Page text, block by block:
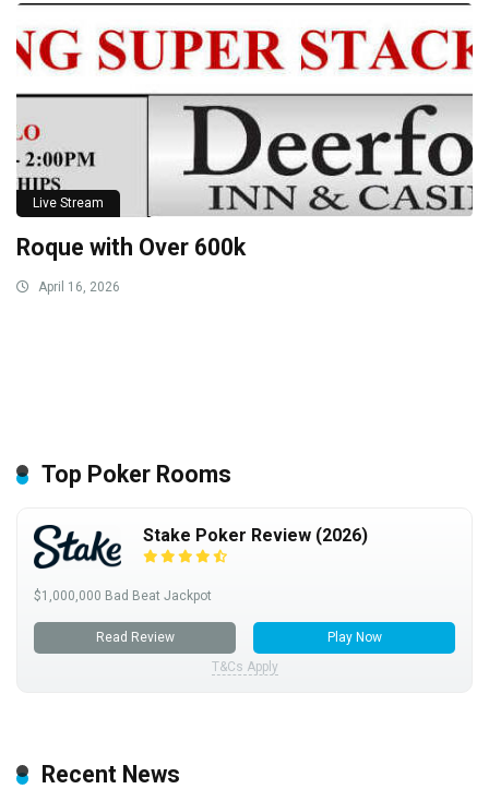
Live Stream
Roque with Over 600k
April 16, 2026
Top Poker Rooms
Stake Poker Review (2026)
$1,000,000 Bad Beat Jackpot
Read Review
Play Now
T&Cs Apply
Recent News